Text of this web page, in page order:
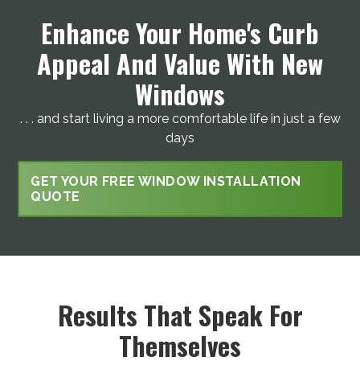
Enhance Your Home's Curb
Appeal And Value With New
Windows
. . . and start living a more comfortable life in just a few
days
GET YOUR FREE WINDOW INSTALLATION
QUOTE
Results That Speak For
Themselves